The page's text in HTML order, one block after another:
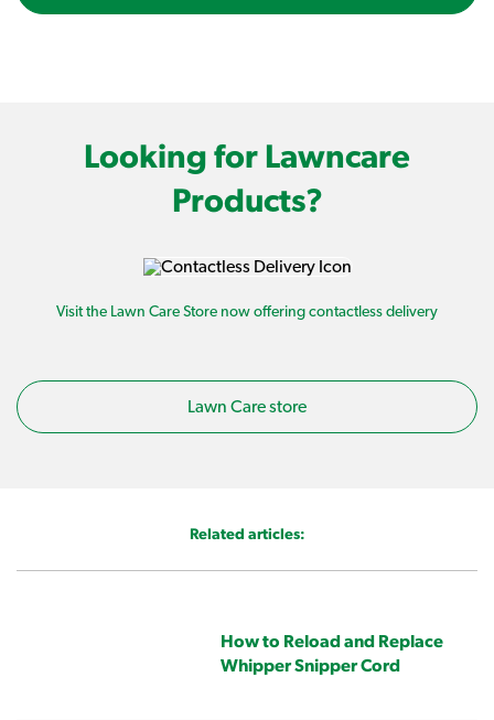
Looking for Lawncare
Products?
Visit the Lawn Care Store now offering contactless delivery
Lawn Care store
Related articles:
How to Reload and Replace
Whipper Snipper Cord